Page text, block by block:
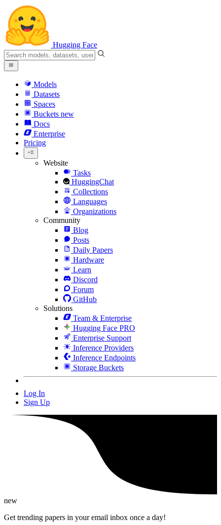
Hugging Face
Models
Datasets
Spaces
Buckets new
Docs
Enterprise
Pricing
Website
Tasks
HuggingChat
Collections
Languages
Organizations
Community
Blog
Posts
Daily Papers
Hardware
Learn
Discord
Forum
GitHub
Solutions
Team & Enterprise
Hugging Face PRO
Enterprise Support
Inference Providers
Inference Endpoints
Storage Buckets
Log In
Sign Up
new
Get trending papers in your email inbox once a day!